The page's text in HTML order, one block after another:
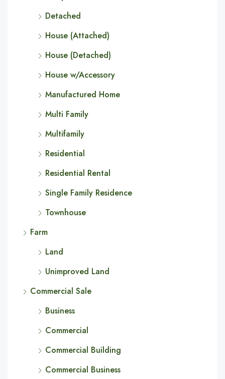
Detached
House (Attached)
House (Detached)
House w/Accessory
Manufactured Home
Multi Family
Multifamily
Residential
Residential Rental
Single Family Residence
Townhouse
Farm
Land
Unimproved Land
Commercial Sale
Business
Commercial
Commercial Building
Commercial Business